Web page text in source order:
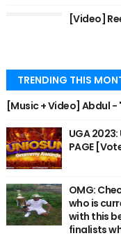
[Video]
TRENDING THIS
[Music + Video] Abdul -
UGA 2023:
PAGE
OMG:
who is
with this
finalists